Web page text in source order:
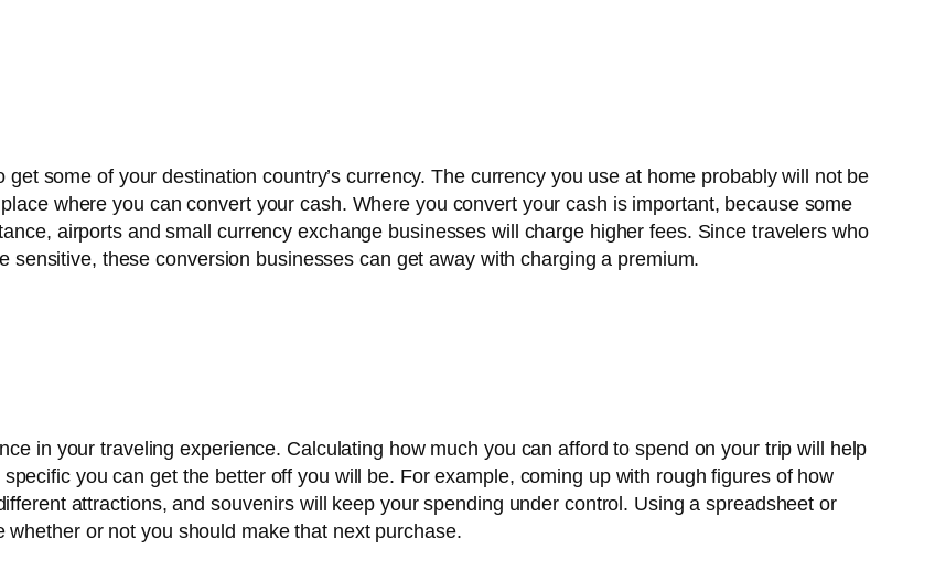
some of your destination country’s currency. The currency you use at home probably will not be
where you can convert your cash. Where you convert your cash is important, because some
airports and small currency exchange businesses will charge higher fees. Since travelers who
these conversion businesses can get away with charging a premium.
in your traveling experience. Calculating how much you can afford to spend on your trip will help
you can get the better off you will be. For example, coming up with rough figures of how
attractions, and souvenirs will keep your spending under control. Using a spreadsheet or
or not you should make that next purchase.